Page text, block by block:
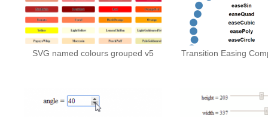
SVG named colours grouped v5 Transition Easing